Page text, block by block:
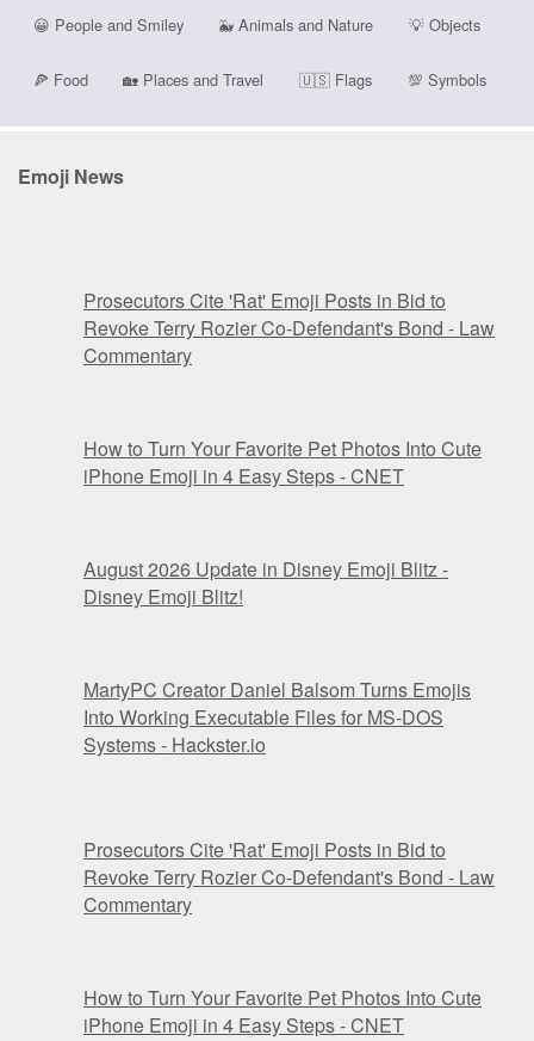
😀 People and Smiley 🐳 Animals and Nature 💡Objects
🍕 Food 🏡 Places and Travel 🇺🇸Flags 💯 Symbols
Emoji News
Prosecutors Cite 'Rat' Emoji Posts in Bid to
Revoke Terry Rozier Co-Defendant's Bond - Law
Commentary
How to Turn Your Favorite Pet Photos Into Cute
iPhone Emoji in 4 Easy Steps - CNET
August 2026 Update in Disney Emoji Blitz -
Disney Emoji Blitz!
MartyPC Creator Daniel Balsom Turns Emojis
Into Working Executable Files for MS-DOS
Systems - Hackster.io
Prosecutors Cite 'Rat' Emoji Posts in Bid to
Revoke Terry Rozier Co-Defendant's Bond - Law
Commentary
How to Turn Your Favorite Pet Photos Into Cute
iPhone Emoji in 4 Easy Steps - CNET